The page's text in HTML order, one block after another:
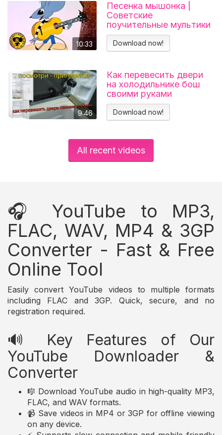
10:33
Песенка мышонка |
Советские
поучительные мультики
для детей
Download now!
9:46
Как перевесить двери
на холодильнике бош
своими руками
Холодильник BOSCH
KGN39VL25R Перенавес
дверей
Download now!
All recent videos
🎧 YouTube to MP3,
FLAC, WAV, MP4 & 3GP
Converter - Fast & Free
Online Tool
Easily convert YouTube videos to multiple formats
including FLAC and 3GP. Quick, secure, and no
registration required.
🔊 Key Features of Our
YouTube Downloader &
Converter
🎼 Download YouTube audio in high-quality MP3,
FLAC, and WAV formats.
📹 Save videos in MP4 or 3GP for offline viewing
on any device.